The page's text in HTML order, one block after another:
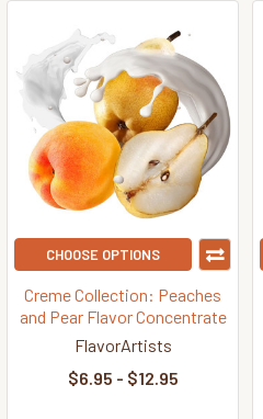
CHOOSE OPTIONS
Creme Collection: Peaches
and Pear Flavor Concentrate
FlavorArtists
$6.95 - $12.95